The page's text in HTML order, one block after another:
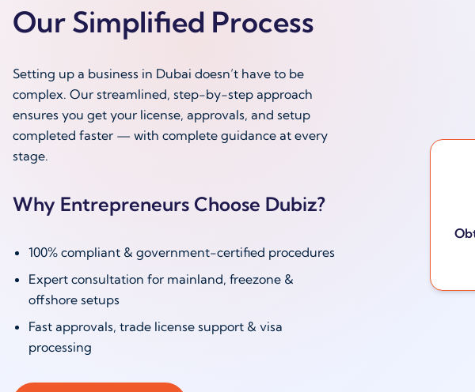
Our Simplified Process
Setting up a business in Dubai doesn’t have to be
complex. Our streamlined, step-by-step approach
ensures you get your license, approvals, and setup
completed faster — with complete guidance at every
stage.
Why Entrepreneurs Choose Dubiz?
100% compliant & government-certified procedures
Expert consultation for mainland, freezone &
offshore setups
Fast approvals, trade license support & visa
processing